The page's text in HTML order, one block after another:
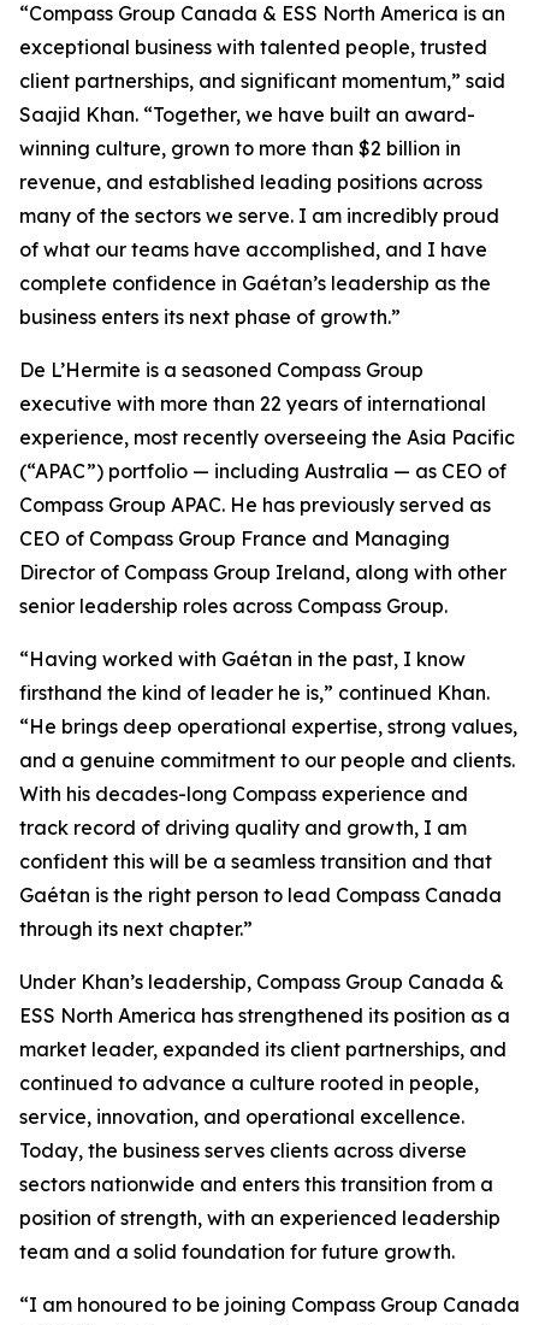
“Compass Group Canada & ESS North America is an
exceptional business with talented people, trusted
client partnerships, and significant momentum,” said
Saajid Khan. “Together, we have built an award-
winning culture, grown to more than $2 billion in
revenue, and established leading positions across
many of the sectors we serve. I am incredibly proud
of what our teams have accomplished, and I have
complete confidence in Gaétan’s leadership as the
business enters its next phase of growth.”
De L’Hermite is a seasoned Compass Group
executive with more than 22 years of international
experience, most recently overseeing the Asia Pacific
(“APAC”) portfolio — including Australia — as CEO of
Compass Group APAC. He has previously served as
CEO of Compass Group France and Managing
Director of Compass Group Ireland, along with other
senior leadership roles across Compass Group.
“Having worked with Gaétan in the past, I know
firsthand the kind of leader he is,” continued Khan.
“He brings deep operational expertise, strong values,
and a genuine commitment to our people and clients.
With his decades-long Compass experience and
track record of driving quality and growth, I am
confident this will be a seamless transition and that
Gaétan is the right person to lead Compass Canada
through its next chapter.”
Under Khan’s leadership, Compass Group Canada &
ESS North America has strengthened its position as a
market leader, expanded its client partnerships, and
continued to advance a culture rooted in people,
service, innovation, and operational excellence.
Today, the business serves clients across diverse
sectors nationwide and enters this transition from a
position of strength, with an experienced leadership
team and a solid foundation for future growth.
“I am honoured to be joining Compass Group Canada